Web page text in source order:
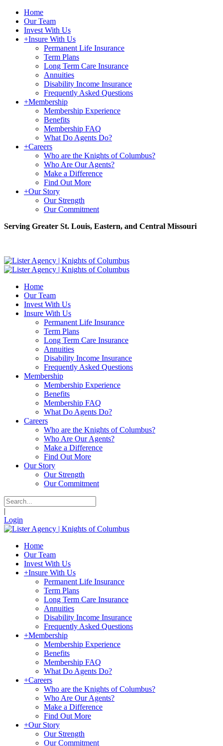
Home
Our Team
Invest With Us
+Insure With Us
Permanent Life Insurance
Term Plans
Long Term Care Insurance
Annuities
Disability Income Insurance
Frequently Asked Questions
+Membership
Membership Experience
Benefits
Membership FAQ
What Do Agents Do?
+Careers
Who are the Knights of Columbus?
Who Are Our Agents?
Make a Difference
Find Out More
+Our Story
Our Strength
Our Commitment
Serving Greater St. Louis, Eastern, and Central Missouri
Home
Our Team
Invest With Us
Insure With Us
Permanent Life Insurance
Term Plans
Long Term Care Insurance
Annuities
Disability Income Insurance
Frequently Asked Questions
Membership
Membership Experience
Benefits
Membership FAQ
What Do Agents Do?
Careers
Who are the Knights of Columbus?
Who Are Our Agents?
Make a Difference
Find Out More
Our Story
Our Strength
Our Commitment
|
Login
Home
Our Team
Invest With Us
+Insure With Us
Permanent Life Insurance
Term Plans
Long Term Care Insurance
Annuities
Disability Income Insurance
Frequently Asked Questions
+Membership
Membership Experience
Benefits
Membership FAQ
What Do Agents Do?
+Careers
Who are the Knights of Columbus?
Who Are Our Agents?
Make a Difference
Find Out More
+Our Story
Our Strength
Our Commitment